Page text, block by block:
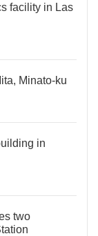
facility in Las
Minato-ku
in
two